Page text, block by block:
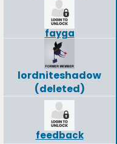
fayga
lordniteshadow
(deleted)
feedback